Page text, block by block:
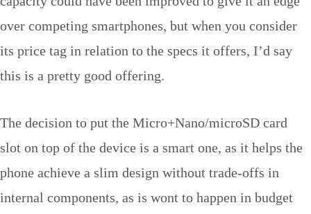
over competing smartphones, but when you consider
its price tag in relation to the specs it offers, I’d say
this is a pretty good offering.
The decision to put the Micro+Nano/microSD card
slot on top of the device is a smart one, as it helps the
phone achieve a slim design without trade-offs in
internal components, as is wont to happen in budget